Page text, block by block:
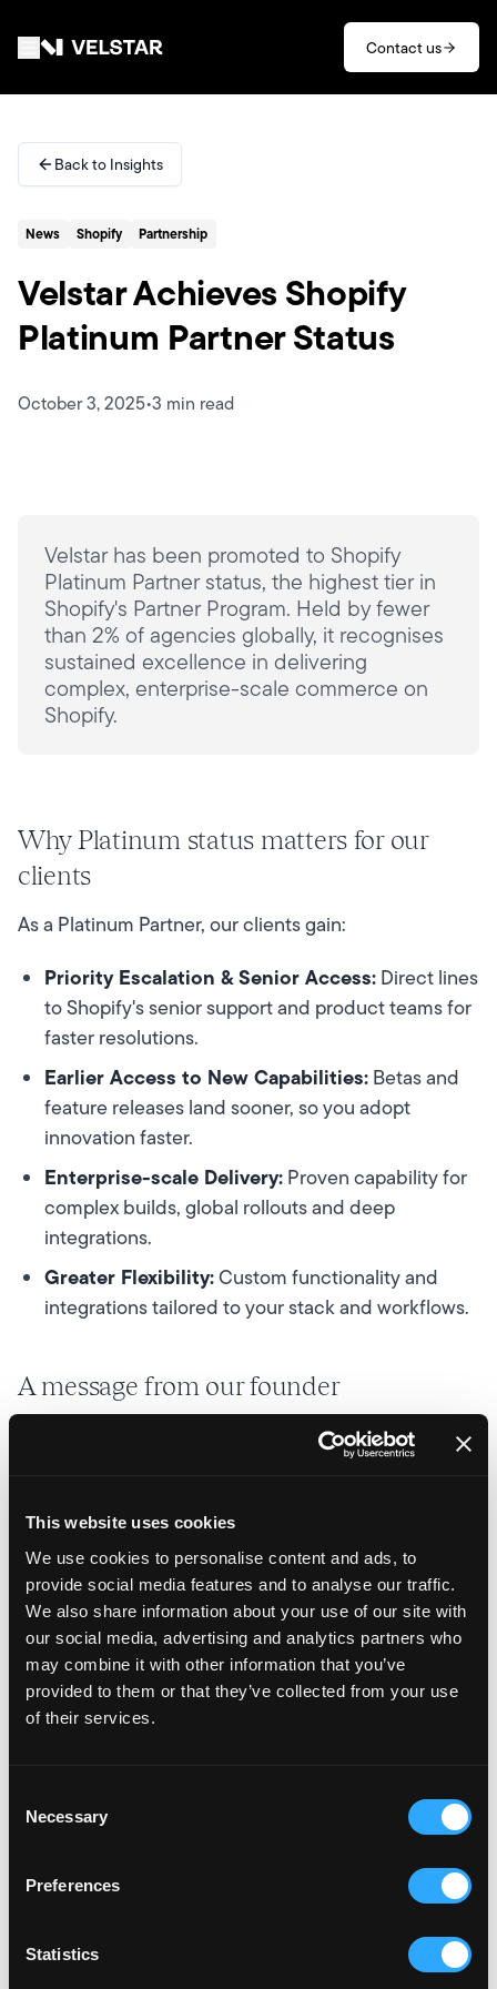
This website uses cookies
We use cookies to personalise content and ads, to
provide social media features and to analyse our traffic.
We also share information about your use of our site with
our social media, advertising and analytics partners who
may combine it with other information that you’ve
provided to them or that they’ve collected from your use
of their services.
Selection
Necessary
Preferences
Statistics
Contact us
Divisions
Partners
Clients
Back to Insights
News Shopify Partnership
Velstar Achieves Shopify
Platinum Partner Status
October 3, 2025•3 min read
Velstar has been promoted to Shopify
Platinum Partner status, the highest tier in
Shopify's Partner Program. Held by fewer
than 2% of agencies globally, it recognises
sustained excellence in delivering
complex, enterprise-scale commerce on
Shopify.
Why Platinum status matters for our
clients
As a Platinum Partner, our clients gain:
Priority Escalation & Senior Access:Direct lines
to Shopify's senior support and product teams for
faster resolutions.
Earlier Access to New Capabilities:Betas and
feature releases land sooner, so you adopt
innovation faster.
Enterprise-scale Delivery:Proven capability for
complex builds, global rollouts and deep
integrations.
Greater Flexibility:Custom functionality and
integrations tailored to your stack and workflows.
A message from our founder
Being named a Shopify Platinum Partner is a milestone
for Velstar and a proud moment for our team. It reflects
and smooth delivery our people bring every day. We've
excited about what's next.
Dan Sheard, Founder at Velstar.
Partner with a Platinum team
secure, scalable enterprise solutions.
About Velstar